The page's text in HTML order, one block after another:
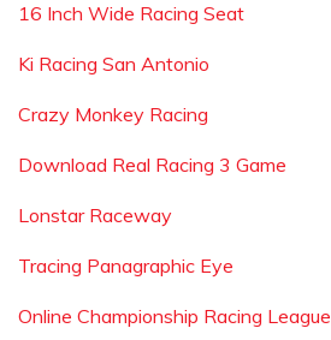
16 Inch Wide Racing Seat
Ki Racing San Antonio
Crazy Monkey Racing
Download Real Racing 3 Game
Lonstar Raceway
Tracing Panagraphic Eye
Online Championship Racing League